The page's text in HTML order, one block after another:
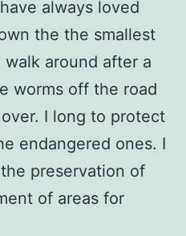
always loved
the the smallest
around after a
worms off the road
I long to protect
endangered ones. I
preservation of
of areas for